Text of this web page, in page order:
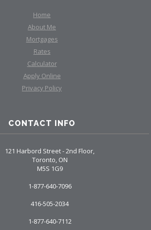
Home
About Me
Mortgages
Rates
Calculator
Apply Online
Privacy Policy
CONTACT INFO
121 Harbord Street - 2nd Floor,
Toronto, ON
M5S 1G9
1-877-640-7096
416-505-2034
1-877-640-7112